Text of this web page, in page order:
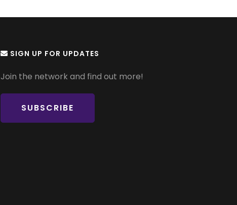
SIGN UP FOR UPDATES
Join the network and find out more!
SUBSCRIBE